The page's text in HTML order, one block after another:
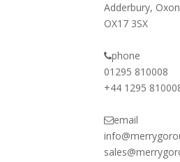
Adderbury, Oxon
OX17 3SX
phone
01295 810008
+44 1295
email